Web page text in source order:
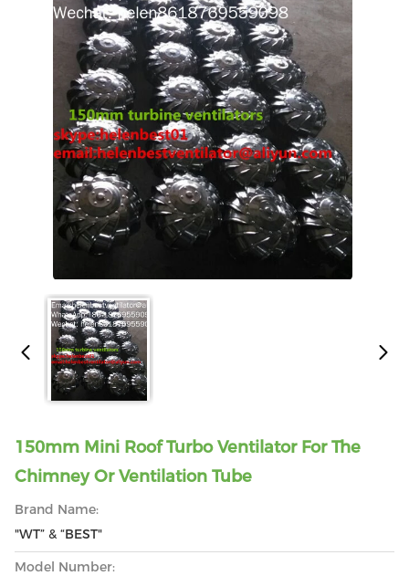
150mm Mini Roof Turbo Ventilator For The
Chimney Or Ventilation Tube
Brand Name:
"WT” & “BEST"
Model Number: